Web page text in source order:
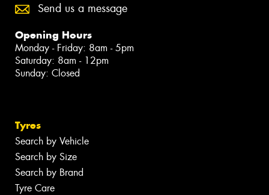
Send us a message
Opening Hours
Monday - Friday: 8am - 5pm
Saturday: 8am - 12pm
Sunday: Closed
Tyres
Search by Vehicle
Search by Size
Search by Brand
Tyre Care